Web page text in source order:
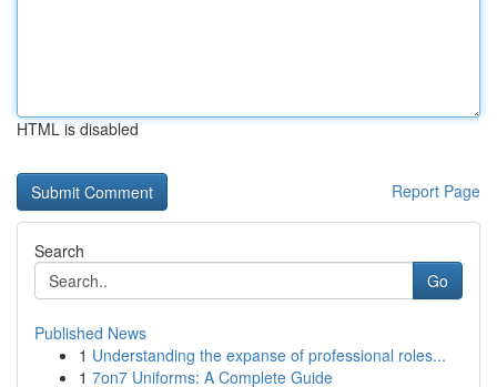
HTML is disabled
Report Page
Search
Go
Published News
1 Understanding the expanse of professional roles...
1 7on7 Uniforms: A Complete Guide